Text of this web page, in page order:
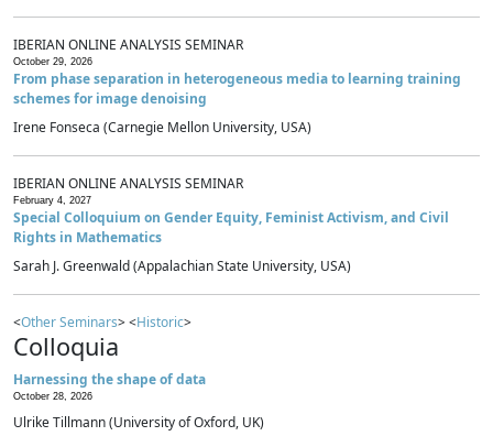
IBERIAN ONLINE ANALYSIS SEMINAR
October 29, 2026
From phase separation in heterogeneous media to learning training
schemes for image denoising
Irene Fonseca (Carnegie Mellon University, USA)
IBERIAN ONLINE ANALYSIS SEMINAR
February 4, 2027
Special Colloquium on Gender Equity, Feminist Activism, and Civil
Rights in Mathematics
Sarah J. Greenwald (Appalachian State University, USA)
<Other Seminars> <Historic>
Colloquia
Harnessing the shape of data
October 28, 2026
Ulrike Tillmann (University of Oxford, UK)